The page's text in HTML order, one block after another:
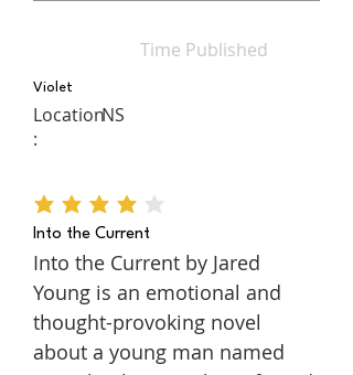
Time Published
Violet
Location
:
NS
average rating is 4 out of 5
Into the Current
Into the Current by Jared
Young is an emotional and
thought-provoking novel
about a young man named